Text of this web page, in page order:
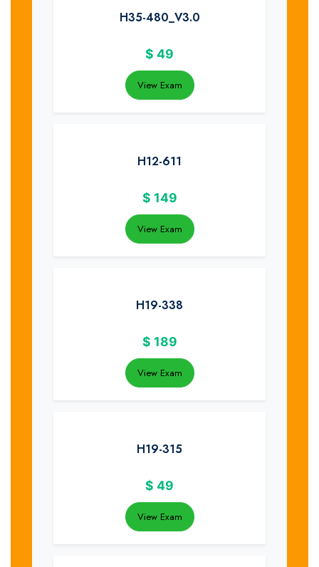
H35-480_V3.0
$ 49
View Exam
H12-611
$ 149
View Exam
H19-338
$ 189
View Exam
H19-315
$ 49
View Exam